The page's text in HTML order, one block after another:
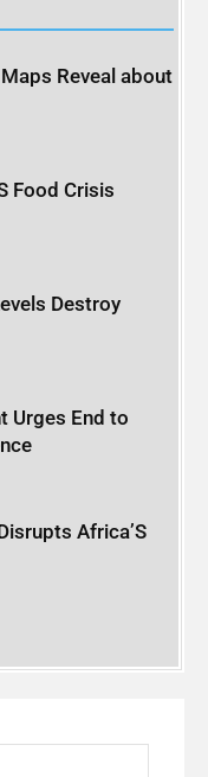
Reveal about
Food Crisis
Destroy
Urges End to
Africa’S